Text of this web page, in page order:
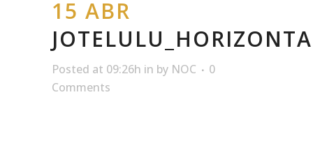
15 ABR
Posted at 09:26h in by NOC
0
Comments